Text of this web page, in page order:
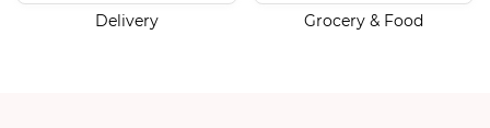
Delivery Grocery & Food